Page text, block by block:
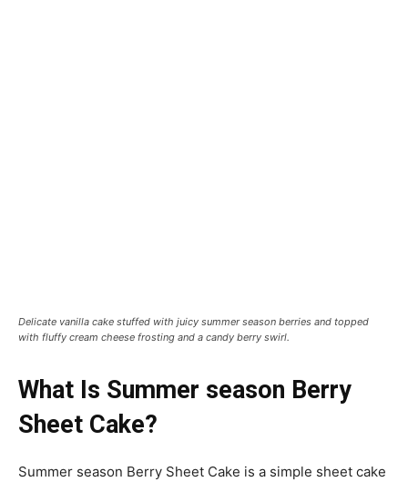
Delicate vanilla cake stuffed with juicy summer season berries and topped
with fluffy cream cheese frosting and a candy berry swirl.
What Is Summer season Berry
Sheet Cake?
Summer season Berry Sheet Cake is a simple sheet cake